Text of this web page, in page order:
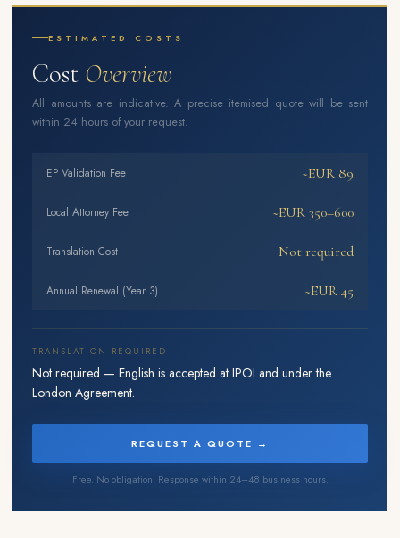
ESTIMATED COSTS
Cost Overview
All amounts are indicative. A precise itemised quote will be sent
within 24 hours of your request.
EP Validation Fee ~EUR 89
Local Attorney Fee ~EUR 350–600
Translation Cost Not required
Annual Renewal (Year 3) ~EUR 45
TRANSLATION REQUIRED
Not required — English is accepted at IPOI and under the
London Agreement.
REQUEST A QUOTE →
Free. No obligation. Response within 24–48 business hours.